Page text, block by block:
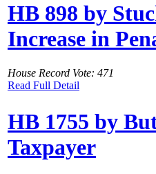
HB 898 by
Increase in
House Record Vote: 471
Read Full Detail
HB 1755 by
Taxpayer